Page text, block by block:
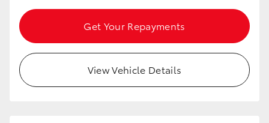
Get Your Repayments
View Vehicle Details